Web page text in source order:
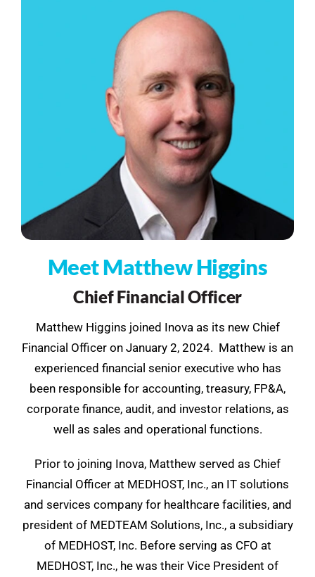
Get Pricing
Meet Matthew Higgins
Chief Financial Officer
Matthew Higgins joined Inova as its new Chief
Financial Officer on January 2, 2024. Matthew is an
experienced financial senior executive who has
been responsible for accounting, treasury, FP&A,
corporate finance, audit, and investor relations, as
well as sales and operational functions.
Prior to joining Inova, Matthew served as Chief
Financial Officer at MEDHOST, Inc., an IT solutions
and services company for healthcare facilities, and
president of MEDTEAM Solutions, Inc., a subsidiary
of MEDHOST, Inc. Before serving as CFO at
MEDHOST, Inc., he was their Vice President of